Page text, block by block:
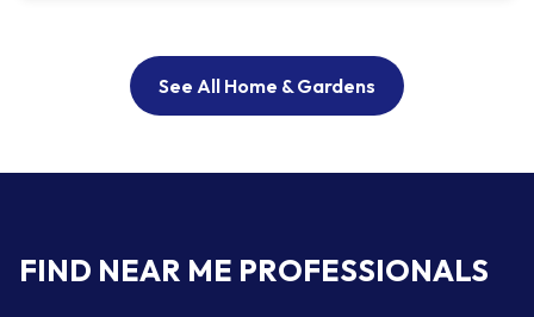
See All Home & Gardens
FIND NEAR ME PROFESSIONALS